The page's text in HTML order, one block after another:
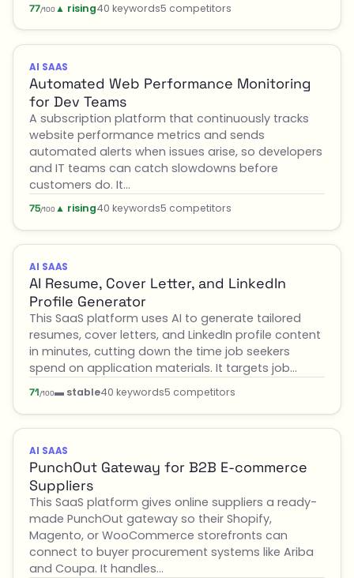
77/100 ▲ rising40 keywords5 competitors
AI SAAS
Automated Web Performance Monitoring
for Dev Teams
A subscription platform that continuously tracks
website performance metrics and sends
automated alerts when issues arise, so developers
and IT teams can catch slowdowns before
customers do. It…
75/100 ▲ rising40 keywords5 competitors
AI SAAS
AI Resume, Cover Letter, and LinkedIn
Profile Generator
This SaaS platform uses AI to generate tailored
resumes, cover letters, and LinkedIn profile content
in minutes, cutting down the time job seekers
spend on application materials. It targets job…
71/100▬ stable40 keywords5 competitors
AI SAAS
PunchOut Gateway for B2B E-commerce
Suppliers
This SaaS platform gives online suppliers a ready-
made PunchOut gateway so their Shopify,
Magento, or WooCommerce storefronts can
connect to buyer procurement systems like Ariba
and Coupa. It handles…